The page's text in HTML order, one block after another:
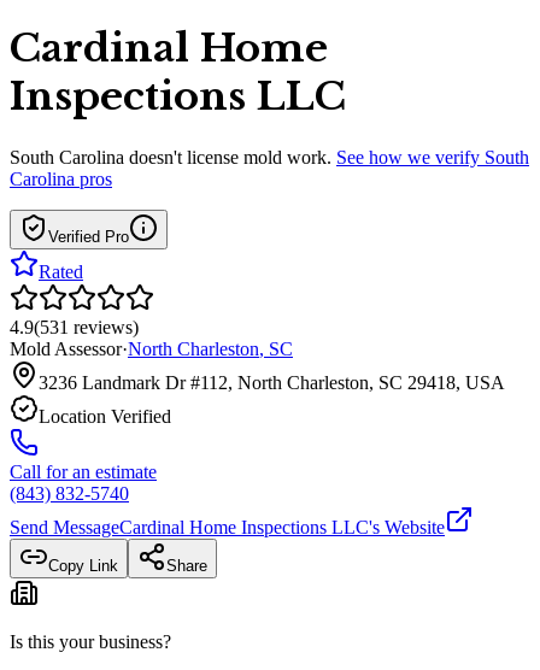
Cardinal Home
Inspections LLC
South Carolina doesn't license mold work. See how we verify South
Carolina pros
Verified Pro
Rated
4.9(531 reviews)
Mold Assessor·North Charleston, SC
3236 Landmark Dr #112, North Charleston, SC 29418, USA
Location Verified
Call for an estimate
(843) 832-5740
Send MessageCardinal Home Inspections LLC's Website
Copy Link Share
Is this your business?